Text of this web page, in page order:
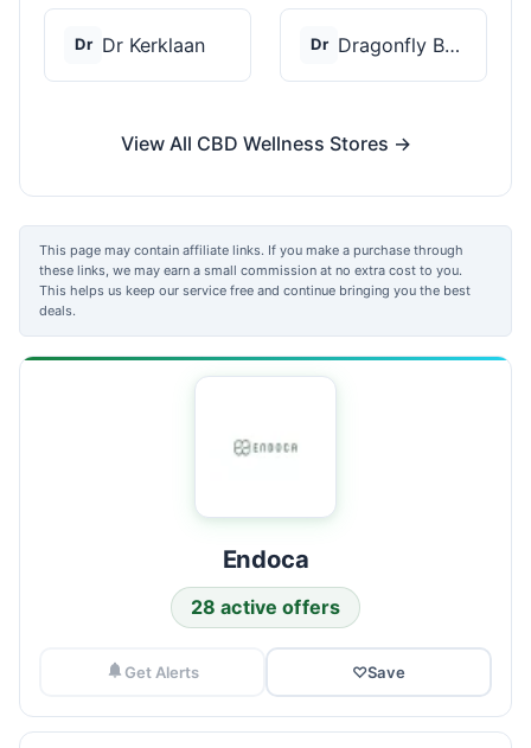
Dr Dr Kerklaan Dr Dragonfly Botanicals
View All CBD Wellness Stores →
This page may contain affiliate links. If you make a purchase through
these links, we may earn a small commission at no extra cost to you.
This helps us keep our service free and continue bringing you the best
deals.
Endoca
28 active offers
Get Alerts ♡Save